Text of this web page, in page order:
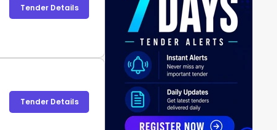
Tender Details
Tender Details